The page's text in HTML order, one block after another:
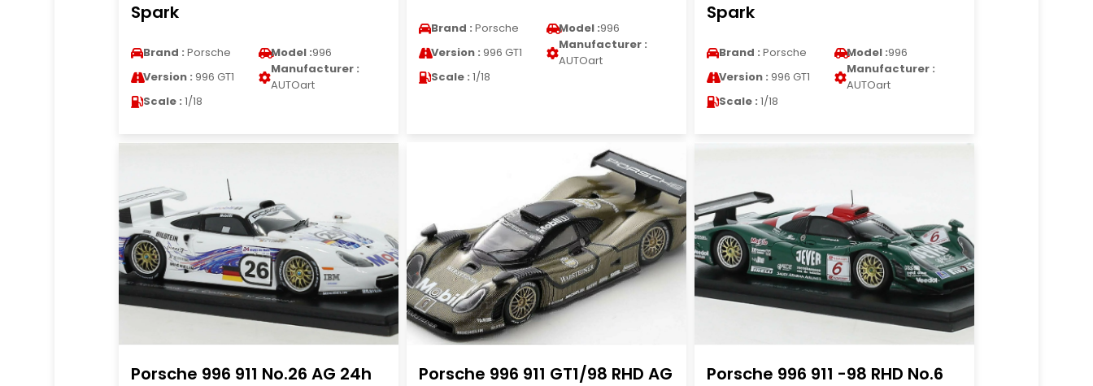
Spark
Brand : Porsche Model :996
Version : 996 GT1
Manufacturer :
AUTOart
Scale : 1/18
Brand : Porsche Model :996
Version : 996 GT1
Manufacturer :
AUTOart
Scale : 1/18
Spark
Brand : Porsche Model :996
Version : 996 GT1
Manufacturer :
AUTOart
Scale : 1/18
Porsche 996 911 No.26 AG 24h
Porsche 996 911 GT1/98 RHD AG
Porsche 996 911 -98 RHD No.6